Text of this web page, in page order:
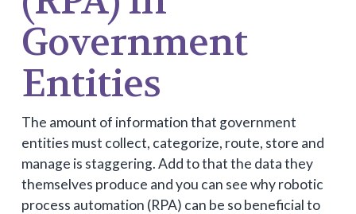
Government
Entities
The amount of information that government
entities must collect, categorize, route, store and
manage is staggering. Add to that the data they
themselves produce and you can see why robotic
process automation (RPA) can be so beneficial to